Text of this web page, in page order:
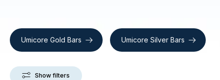
Umicore Gold Bars Umicore Silver Bars
Show filters